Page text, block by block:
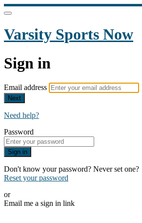
Varsity Sports Now
Sign in
Email address
Next
Need help?
Password
Sign in
Don't know your password? Never set one?
Reset your password
or
Email me a sign in link